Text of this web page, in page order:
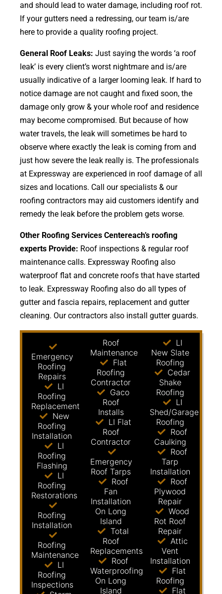
and should lead to water damage, including roof rot.
If your gutters need a redressing, our team is/are
here to provide a quality roofing project.
General Roof Leaks: Just saying the words ‘a roof
leak’ is every client’s worst nightmare and is/are
usually indicative of a larger looming leak. If hard to
notice damage are not caught and fixed soon, the
damage only grow & your whole roof and residence
may become compromised. But because of how
water travels, the leak will sometimes be hard to
observe where exactly the leak is coming from and
just how severe the leak really is. The professionals
at Expressway are experienced in roof damage of all
sizes and locations. Call our specialists & our
roofing contractors may aid customers identify and
remedy the leak before the problem gets worse.
Other Roofing Services Centereach’s roofing
experts Provide: Roof inspections & regular roof
maintenance calls. Expressway Roofing also
waterproof flat and concrete roofs that have started
to leak. Expressway Roofing also do all types of
gutter and fascia repairs, replacement and gutter
cleaning. Our contractors also install gutter guards.
Emergency
Roofing
Repairs
LI
Roofing
Replacement
New
Roofing
Installation
LI
Roofing
Flashing
LI
Roofing
Restorations
Roofing
Installation
Roofing
Maintenance
LI
Roofing
Inspections
Roof
Maintenance
Flat
Roofing
Contractor
Gaco
Roof
Installs
LI Flat
Roof
Contractor
Emergency
Roof Tarps
Roof
Fan
Installation
On Long
Island
Total
Roof
Replacements
Roof
Waterproofing
On Long
Island
LI
New Slate
Roofing
Cedar
Shake
Roofing
LI
Shed/Garage
Roofing
Roof
Caulking
Roof
Tarp
Installation
Roof
Plywood
Repair
Wood
Rot Roof
Repair
Attic
Vent
Installation
Flat
Roofing
Flat